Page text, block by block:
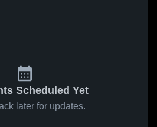
Scheduled Yet
later for updates.